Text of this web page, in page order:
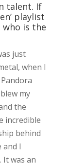
talent. If
playlist
is the
just
when I
my
the
incredible
behind
I
It was an